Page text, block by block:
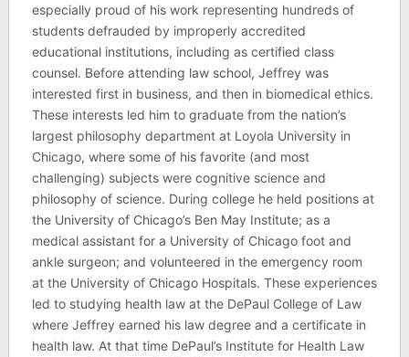
especially proud of his work representing hundreds of
students defrauded by improperly accredited
educational institutions, including as certified class
counsel. Before attending law school, Jeffrey was
interested first in business, and then in biomedical ethics.
These interests led him to graduate from the nation’s
largest philosophy department at Loyola University in
Chicago, where some of his favorite (and most
challenging) subjects were cognitive science and
philosophy of science. During college he held positions at
the University of Chicago’s Ben May Institute; as a
medical assistant for a University of Chicago foot and
ankle surgeon; and volunteered in the emergency room
at the University of Chicago Hospitals. These experiences
led to studying health law at the DePaul College of Law
where Jeffrey earned his law degree and a certificate in
health law. At that time DePaul’s Institute for Health Law